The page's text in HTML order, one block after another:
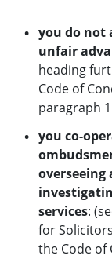
you do not
unfair
heading
Code of
paragraph
you co-
overseeing
services:
for
the Code of